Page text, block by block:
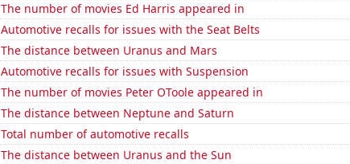
The number of movies Ed Harris appeared in
Automotive recalls for issues with the Seat Belts
The distance between Uranus and Mars
Automotive recalls for issues with Suspension
The number of movies Peter OToole appeared in
The distance between Neptune and Saturn
Total number of automotive recalls
The distance between Uranus and the Sun